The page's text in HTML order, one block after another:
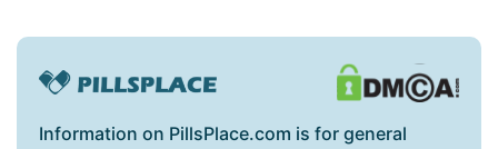
Information on PillsPlace.com is for general